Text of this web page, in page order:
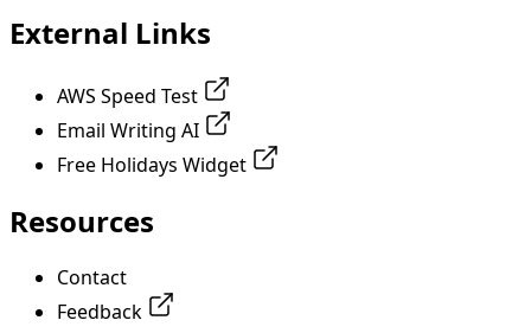
External Links
AWS Speed Test
Email Writing AI
Free Holidays Widget
Resources
Contact
Feedback